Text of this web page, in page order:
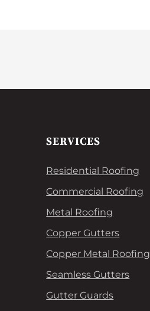
SERVICES
Residential Roofing
Commercial Roofing
Metal Roofing
Copper Gutters
Copper Metal Roofing
Seamless Gutters
Gutter Guards